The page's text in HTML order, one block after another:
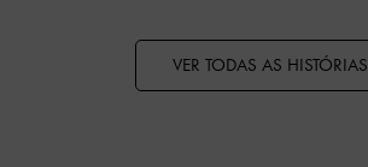
VER TODAS AS HISTÓRIAS